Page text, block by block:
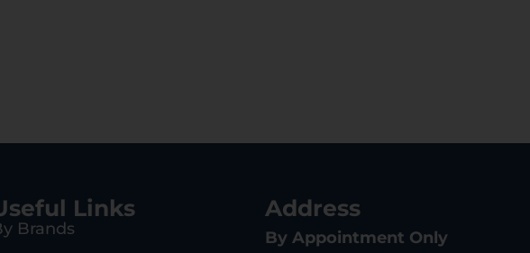
Links
Brands
Address
By Appointment Only